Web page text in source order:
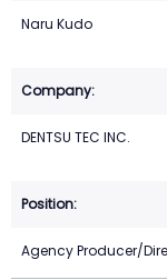
Naru Kudo
DENTSU TEC INC.
Agency Producer/